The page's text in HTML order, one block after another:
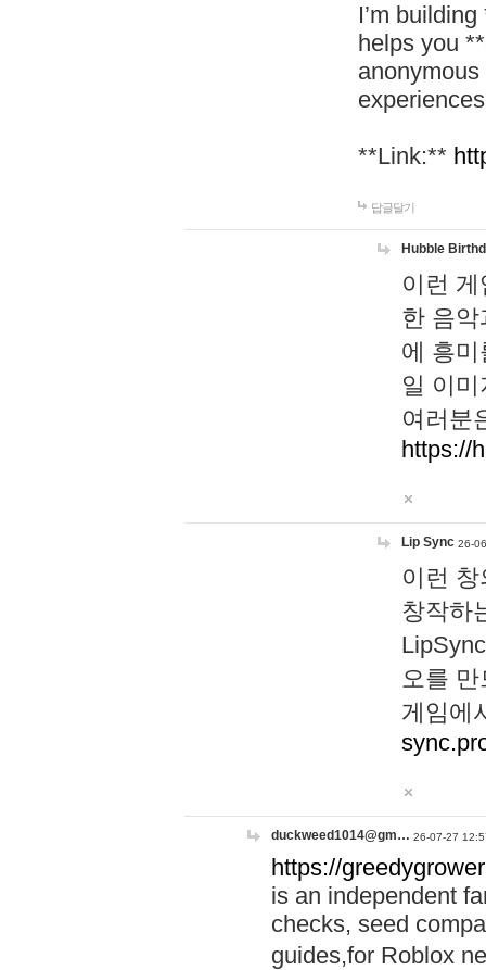
I’m
helps you
**Link:**
답글달기
Hubble
이런
한 음
에 흥
일 이
여러분
https://
Lip Sync 26-
이런
창작하
오를
게임에
duckweed1014@gm… 26-07-27
https://
is an independent
checks, seed
guides,for Roblox